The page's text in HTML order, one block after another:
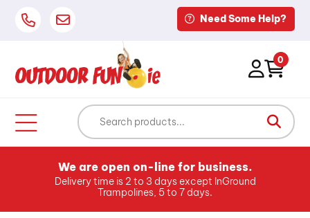
Need Some Help?
0
We are open on-line for business.
Delivery time is 2 to 3 days except InGround
Trampolines, 5 to 7 days.